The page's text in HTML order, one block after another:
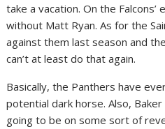
take a vacation. On the
without Matt Ryan. As for the
against them last season and
can’t at least do that again.
Basically, the Panthers have
potential dark horse. Also,
going to be on some sort of